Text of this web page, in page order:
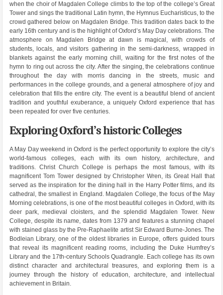
when the choir of Magdalen College climbs to the top of the college’s Great
Tower and sings the traditional Latin hymn, the Hymnus Eucharisticus, to the
crowd gathered below on Magdalen Bridge. This tradition dates back to the
early 16th century and is the highlight of Oxford’s May Day celebrations. The
atmosphere on Magdalen Bridge at dawn is magical, with crowds of
students, locals, and visitors gathering in the semi-darkness, wrapped in
blankets against the early morning chill, waiting for the first notes of the
hymn to ring out across the city. After the singing, the celebrations continue
throughout the day with morris dancing in the streets, music and
performances in the college grounds, and a general atmosphere of joy and
celebration that fills the entire city. The event is a beautiful blend of ancient
tradition and youthful exuberance, a uniquely Oxford experience that has
been repeated for over five centuries.
Exploring Oxford’s historic Colleges
A May Day weekend in Oxford is the perfect opportunity to explore the city’s
world-famous colleges, each with its own history, architecture, and
traditions. Christ Church College is perhaps the most famous, with its
magnificent Tom Tower designed by Christopher Wren, its Great Hall that
served as the inspiration for the dining hall in the Harry Potter films, and its
cathedral, the smallest in England. Magdalen College, the focus of the May
Morning celebrations, is one of the most beautiful colleges in Oxford, with its
deer park, medieval cloisters, and the splendid Magdalen Tower. New
College, despite its name, dates from 1379 and features a stunning chapel
with stained glass by the Pre-Raphaelite artist Sir Edward Burne-Jones. The
Bodleian Library, one of the oldest libraries in Europe, offers guided tours
that reveal its magnificent reading rooms, including the Duke Humfrey’s
Library and the 17th-century Schools Quadrangle. Each college has its own
distinct character and architectural treasures, and exploring them is a
journey through the history of education, architecture, and intellectual
achievement in Britain.